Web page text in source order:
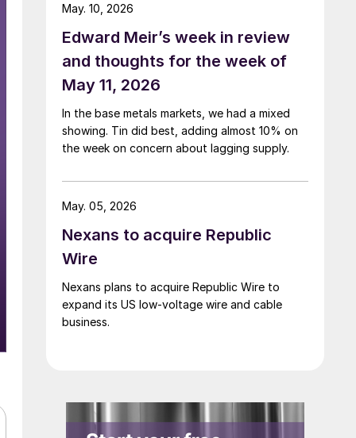
Edward Meir’s week in review
and thoughts for the week of
May 11, 2026
In the base metals markets, we had a mixed
showing. Tin did best, adding almost 10% on
the week on concern about lagging supply.
May. 10, 2026
Nexans to acquire Republic
Wire
Nexans plans to acquire Republic Wire to
expand its US low-voltage wire and cable
business.
May. 05, 2026